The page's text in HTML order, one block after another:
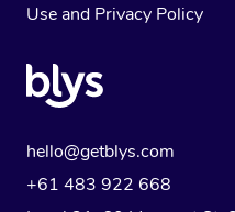
Use and Privacy Policy
hello@getblys.com
+61 483 922 668